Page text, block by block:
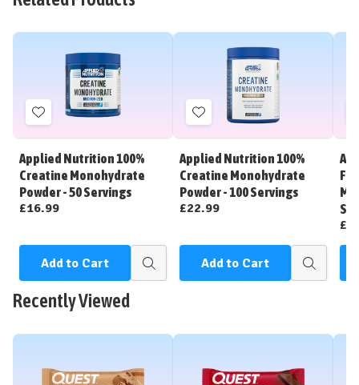
Add
to
Wish
List
Applied Nutrition 100%
Creatine Monohydrate
Powder - 50 Servings
£16.99
Add to Cart
Quick
Add
to
Wish
List
Applied Nutrition 100%
Creatine Monohydrate
Powder - 100 Servings
£22.99
Add to Cart
Quick
Recently Viewed